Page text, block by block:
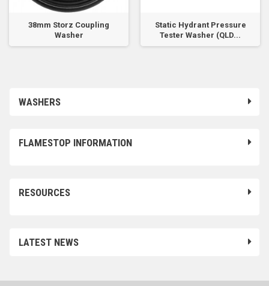
WASHERS
FLAMESTOP INFORMATION
RESOURCES
LATEST NEWS
38mm Storz Coupling
Washer
Static Hydrant Pressure
Tester Washer (QLD...